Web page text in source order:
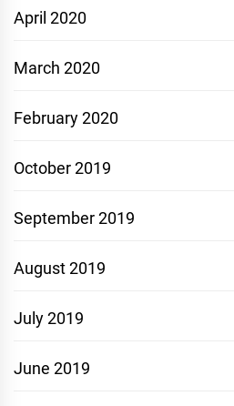
April 2020
March 2020
February 2020
October 2019
September 2019
August 2019
July 2019
June 2019